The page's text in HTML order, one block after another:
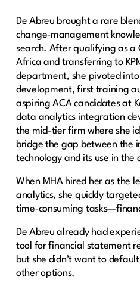
De Abreu brought a rare
change‑management
search. After qualifying as a
Africa and transferring to
department, she pivoted
development, first training
aspiring ACA candidates at
data analytics integration
the mid-tier firm where she
bridge the gap between the
technology and its use in the
When MHA hired her as the
analytics, she quickly
time‑consuming
De Abreu already had
tool for financial statement
but she didn’t want to
other options.